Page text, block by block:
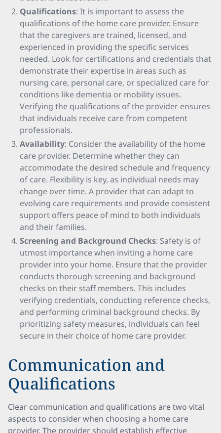
Qualifications: It is important to assess the
qualifications of the home care provider. Ensure
that the caregivers are trained, licensed, and
experienced in providing the specific services
needed. Look for certifications and credentials that
demonstrate their expertise in areas such as
nursing care, personal care, or specialized care for
conditions like dementia or mobility issues.
Verifying the qualifications of the provider ensures
that individuals receive care from competent
professionals.
Availability: Consider the availability of the home
care provider. Determine whether they can
accommodate the desired schedule and frequency
of care. Flexibility is key, as individual needs may
change over time. A provider that can adapt to
evolving care requirements and provide consistent
support offers peace of mind to both individuals
and their families.
Screening and Background Checks: Safety is of
utmost importance when inviting a home care
provider into your home. Ensure that the provider
conducts thorough screening and background
checks on their staff members. This includes
verifying credentials, conducting reference checks,
and performing criminal background checks. By
prioritizing safety measures, individuals can feel
secure in their choice of home care provider.
Communication and
Qualifications
Clear communication and qualifications are two vital
aspects to consider when choosing a home care
provider. The provider should establish effective